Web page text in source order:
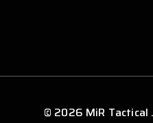
© 2026 MiR